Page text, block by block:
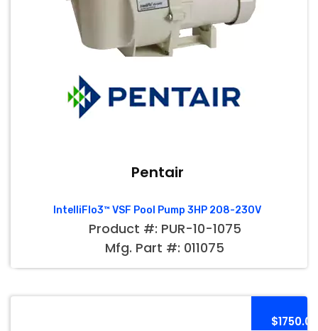
Pentair
IntelliFlo3™ VSF Pool Pump 3HP 208-230V
Product #: PUR-10-1075
Mfg. Part #: 011075
$1750.00